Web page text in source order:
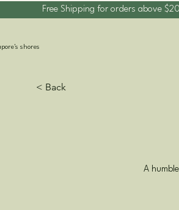
Free Shipping for orders above
shores
< Back
A